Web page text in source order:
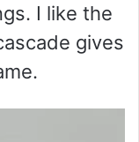
I like the
gives